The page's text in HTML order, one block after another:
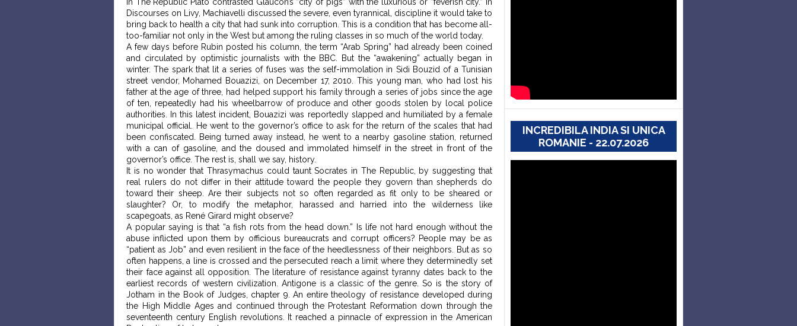
Discourses on Livy, Machiavelli discussed the severe, even tyrannical, discipline it would take to
bring back to health a city that had sunk into corruption. This is a condition that has become all-
too-familiar not only in the West but among the ruling classes in so much of the world today.
A few days before Rubin posted his column, the term “Arab Spring” had already been coined
and circulated by optimistic journalists with the BBC. But the “awakening” actually began in
winter. The spark that lit a series of fuses was the self-immolation in Sidi Bouzid of a Tunisian
street vendor, Mohamed Bouazizi, on December 17, 2010. This young man, who had lost his
father at the age of three, had helped support his family through a series of jobs since the age
of ten, repeatedly had his wheelbarrow of produce and other goods stolen by local police
authorities. In this latest incident, Bouazizi was reportedly slapped and humiliated by a female
municipal official. He went to the governor’s office to ask for the return of the scales that had
been confiscated. Being turned away instead, he went to a nearby gasoline station, returned
with a can of gasoline, and the doused and immolated himself in the street in front of the
governor’s office. The rest is, shall we say, history.
It is no wonder that Thrasymachus could taunt Socrates in The Republic, by suggesting that
real rulers do not differ in their attitude toward the people they govern than shepherds do
toward their sheep. Are their subjects not so often regarded as fit only to be sheared or
slaughter? Or, to modify the metaphor, harassed and harried into the wilderness like
scapegoats, as René Girard might observe?
A popular saying is that “a fish rots from the head down.” Is life not hard enough without the
abuse inflicted upon them by officious bureaucrats and corrupt officers? People may be as
“patient as Job” and even resilient in the face of the heedlessness of their neighbors. But as so
often happens, a line is crossed and the persecuted reach a limit where they determinedly set
their face against all opposition. The literature of resistance against tyranny dates back to the
earliest records of western civilization. Antigone is a classic of the genre. So is the story of
Jotham in the Book of Judges, chapter 9. An entire theology of resistance developed during
the High Middle Ages and continued through the Protestant Reformation down through the
seventeenth century English revolutions. It reached a pinnacle of expression in the American
INCREDIBILA INDIA SI UNICA
ROMANIE - 22.07.2026